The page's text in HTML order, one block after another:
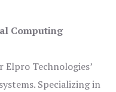
Computing
Elpro Technologies’
Specializing in